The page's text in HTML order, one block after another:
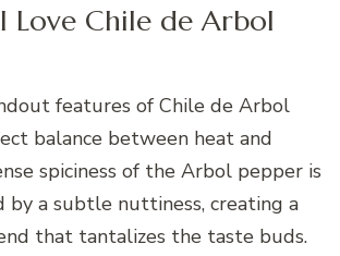
Love Chile de Arbol
features of Chile de Arbol
balance between heat and
spiciness of the Arbol pepper is
by a subtle nuttiness, creating a
that tantalizes the taste buds.